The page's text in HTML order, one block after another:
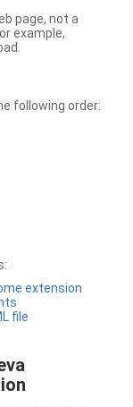
page, not a
example,
following order:
extension
file